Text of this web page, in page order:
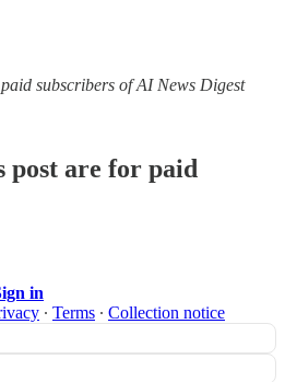
subscribers of AI News Digest
post are for paid
in
∙ Terms ∙ Collection notice